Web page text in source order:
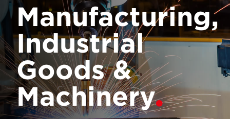
Manufacturing,
Industrial
Goods &
Machinery